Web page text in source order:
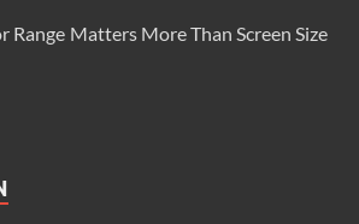
Matters More Than Screen Size